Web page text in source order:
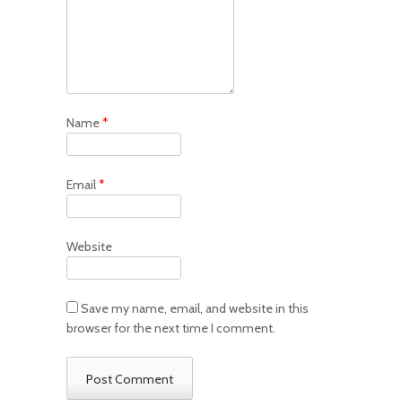
Name*
Email*
Website
Save my name, email, and website in this
browser for the next time I comment.